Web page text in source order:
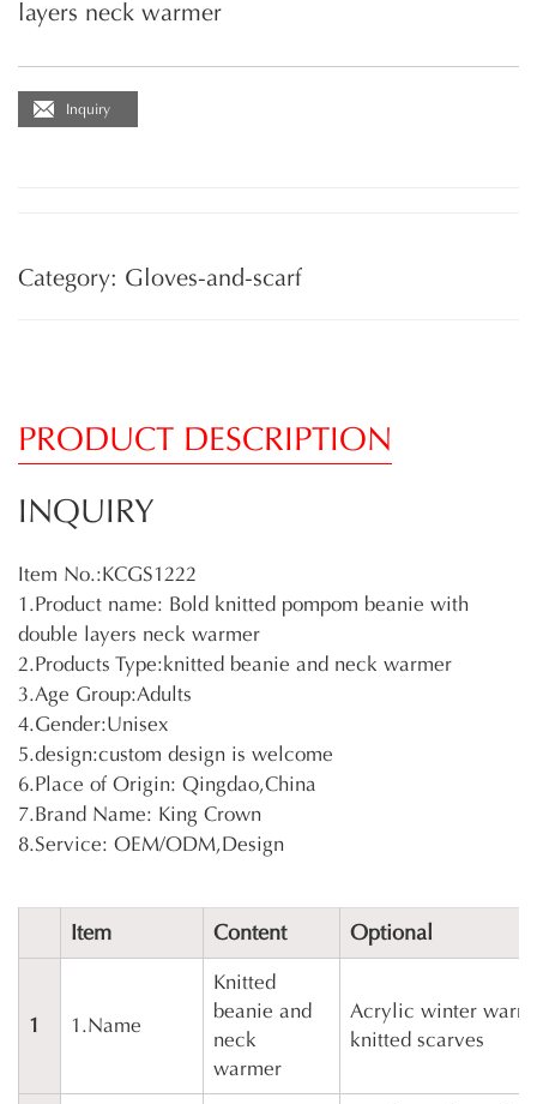
layers neck warmer
Inquiry
Category: Gloves-and-scarf
PRODUCT DESCRIPTION
INQUIRY
Item No.:KCGS1222
1.Product name: Bold knitted pompom beanie with
double layers neck warmer
2.Products Type:knitted beanie and neck warmer
3.Age Group:Adults
4.Gender:Unisex
5.design:custom design is welcome
6.Place of Origin: Qingdao,China
7.Brand Name: King Crown
8.Service: OEM/ODM,Design
Item Content Optional
1 1.Name
Knitted
beanie and
neck
warmer
Acrylic winter warm
knitted scarves